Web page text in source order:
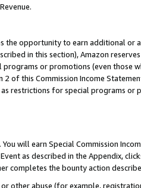
the opportunity to earn additional or
in this section), Amazon
or promotions (even those
of this Commission Income
restrictions for special programs or
You will earn Special Commission
as described in the Appendix,
completes the bounty action
other abuse (for example,